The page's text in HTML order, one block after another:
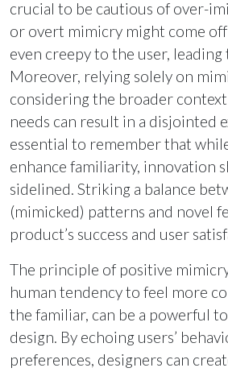
crucial to be cautious of over-
or overt mimicry might come
even creepy to the user,
Moreover, relying solely on
considering the broader
needs can result in a disjointed
essential to remember that
enhance familiarity, innovation
sidelined. Striking a balance
(mimicked) patterns and novel
product’s success and user
The principle of positive
human tendency to feel more
the familiar, can be a powerful
design. By echoing users’
preferences, designers can